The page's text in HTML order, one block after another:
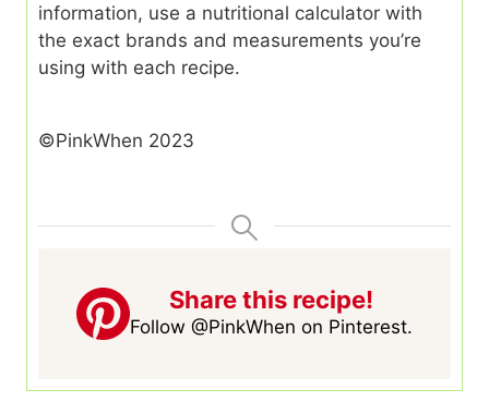
information, use a nutritional calculator with
the exact brands and measurements you’re
using with each recipe.
©PinkWhen 2023
Share this recipe!
Follow @PinkWhen on Pinterest.